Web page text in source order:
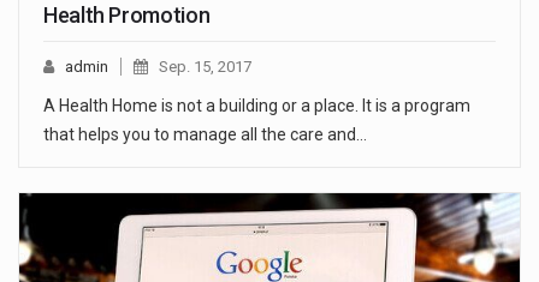
Health Promotion
admin Sep. 15, 2017
A Health Home is not a building or a place. It is a program
that helps you to manage all the care and…